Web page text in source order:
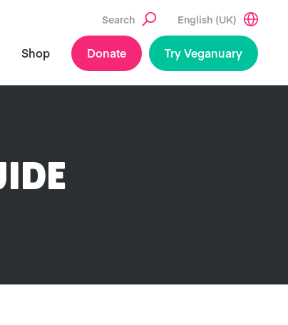
Search English (UK)
Shop Donate Try Veganuary